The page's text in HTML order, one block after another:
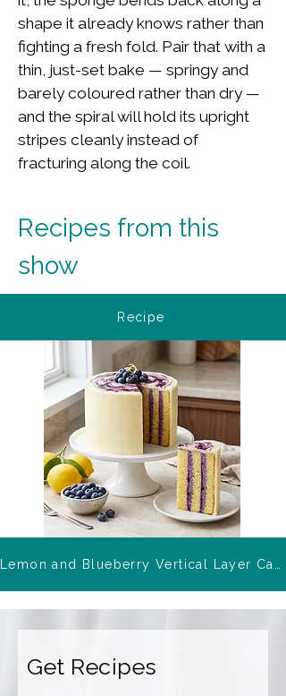
shape it already knows rather than
fighting a fresh fold. Pair that with a
thin, just-set bake — springy and
barely coloured rather than dry —
and the spiral will hold its upright
stripes cleanly instead of
fracturing along the coil.
Recipes from this
show
Recipe
Lemon and Blueberry Vertical Layer Cake
Get Recipes